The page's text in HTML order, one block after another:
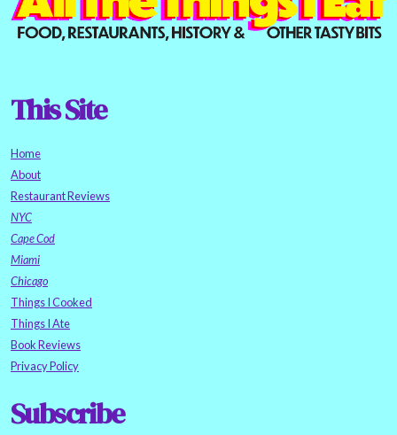
This Site
Home
About
Restaurant Reviews
NYC
Cape Cod
Miami
Chicago
Things I Cooked
Things I Ate
Book Reviews
Privacy Policy
Subscribe